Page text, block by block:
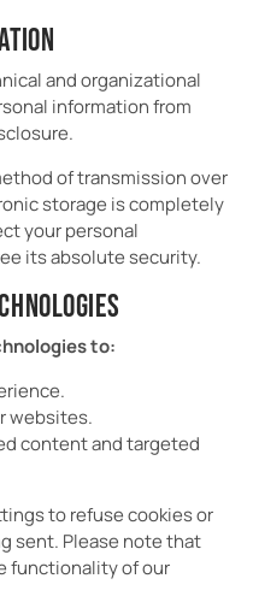
and organizational
information from
of transmission over
storage is completely
your personal
its absolute security.
to:
websites.
content and targeted
to refuse cookies or
sent. Please note that
functionality of our